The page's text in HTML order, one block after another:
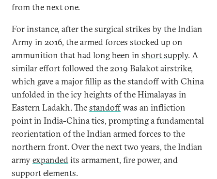
from the next one.
For instance, after the surgical strikes by the Indian
Army in 2016, the armed forces stocked up on
ammunition that had long been in short supply. A
similar effort followed the 2019 Balakot airstrike,
which gave a major fillip as the standoff with China
unfolded in the icy heights of the Himalayas in
Eastern Ladakh. Thestandoffwas an infliction
point in India-China ties, prompting a fundamental
reorientation of the Indian armed forces to the
northern front. Over the next two years, the Indian
armyexpandedits armament, fire power, and
support elements.